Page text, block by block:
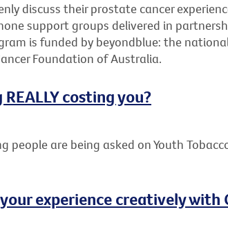
discuss their prostate cancer
support groups delivered in
is funded by beyondblue: the
Foundation of Australia.
costing you?
people are being asked on Youth
experience creatively with